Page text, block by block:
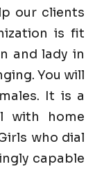
our clients
is fit
and lady in
You will
It is a
with home
who dial
capable